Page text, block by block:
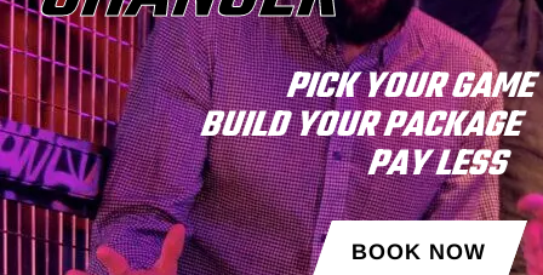
PICK YOUR
BUILD YOUR PACKAGE
PAY LESS
BOOK NOW